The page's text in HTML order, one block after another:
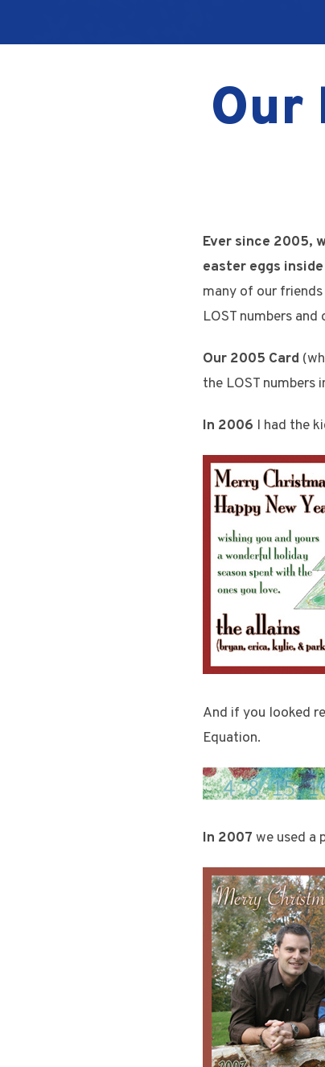
Our
Ever since 2005,
easter eggs
many of our
LOST numbers
Our 2005 Card
the LOST numbers
In 2006 I had the
And if you looked
Equation.
In 2007 we used a